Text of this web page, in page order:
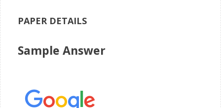
PAPER DETAILS
Sample Answer